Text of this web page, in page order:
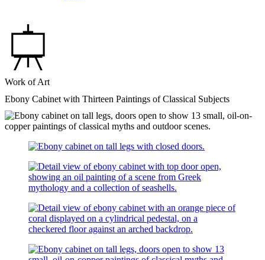
Work of Art
Ebony Cabinet with Thirteen Paintings of Classical Subjects